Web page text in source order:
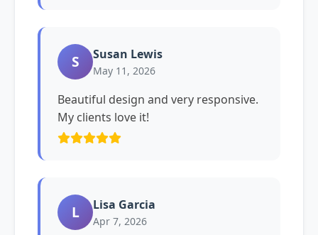
S Susan Lewis
May 11, 2026
Beautiful design and very responsive.
My clients love it!
L Lisa Garcia
Apr 7, 2026